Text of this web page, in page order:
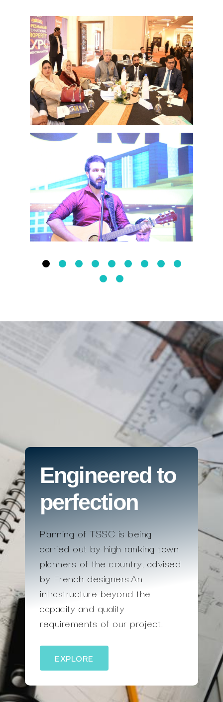
Engineered to
perfection
Planning of TSSC is being
carried out by high ranking town
planners of the country, advised
by French designers.An
infrastructure beyond the
capacity and quality
requirements of our project.
EXPLORE